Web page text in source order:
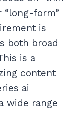
form”
is
both broad
is a
content
ai
wide range